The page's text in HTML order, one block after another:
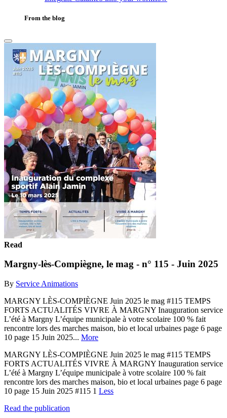
From the blog
Read
Margny-lès-Compiègne, le mag - n° 115 - Juin 2025
By Service Animations
MARGNY LÈS-COMPIÈGNE Juin 2025 le mag #115 TEMPS
FORTS ACTUALITÉS VIVRE À MARGNY Inauguration service
L’été à Margny L’équipe municipale à votre scolaire 100 % fait
rencontre lors des marches maison, bio et local urbaines page 6 page
10 page 15 Juin 2025... More
MARGNY LÈS-COMPIÈGNE Juin 2025 le mag #115 TEMPS
FORTS ACTUALITÉS VIVRE À MARGNY Inauguration service
L’été à Margny L’équipe municipale à votre scolaire 100 % fait
rencontre lors des marches maison, bio et local urbaines page 6 page
10 page 15 Juin 2025 #115 1 Less
Read the publication